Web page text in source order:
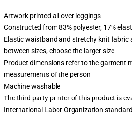
Artwork printed all over leggings
Constructed from 83% polyester, 17%
Elastic waistband and stretchy knit fabric
between sizes, choose the larger size
Product dimensions refer to the garment
measurements of the person
Machine washable
The third party printer of this product is
International Labor Organization